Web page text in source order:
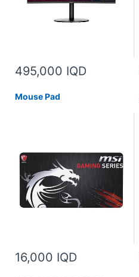
495,000 IQD
Mouse Pad
16,000 IQD